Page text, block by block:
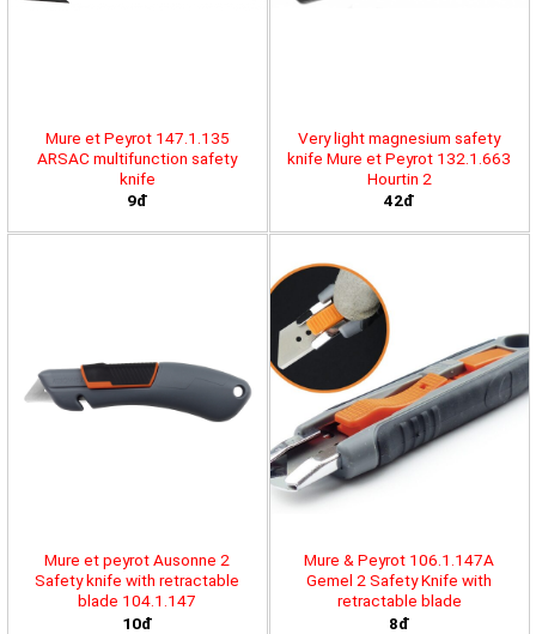
Mure et Peyrot 147.1.135
ARSAC multifunction safety
knife
9đ
Very light magnesium safety
knife Mure et Peyrot 132.1.663
Hourtin 2
42đ
Mure et peyrot Ausonne 2
Safety knife with retractable
blade 104.1.147
10đ
Mure & Peyrot 106.1.147A
Gemel 2 Safety Knife with
retractable blade
8đ